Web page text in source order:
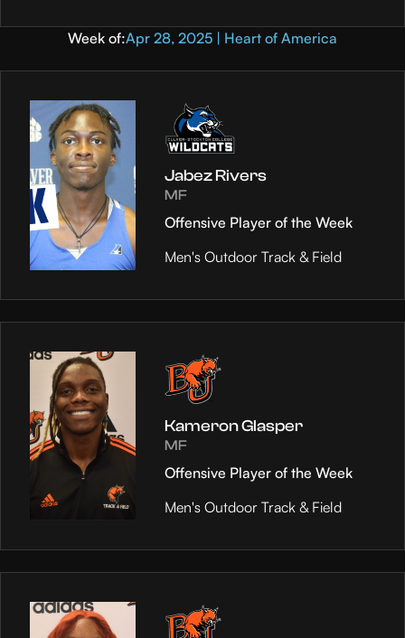
Week of:Apr 28, 2025 | Heart of America
Jabez Rivers
MF
Offensive Player of the Week
Men's Outdoor Track & Field
Kameron Glasper
MF
Offensive Player of the Week
Men's Outdoor Track & Field